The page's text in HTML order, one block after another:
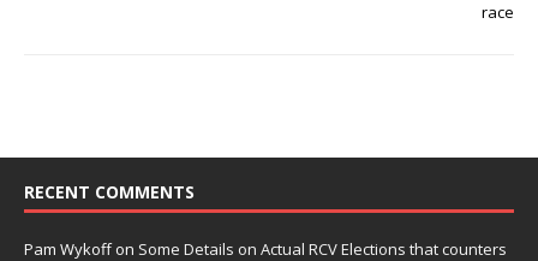
race
RECENT COMMENTS
Pam Wykoffon Some Details on Actual RCV Elections that counters